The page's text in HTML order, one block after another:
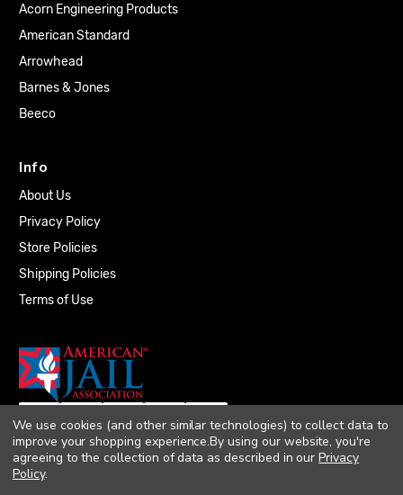
Acorn Engineering Products
American Standard
Arrowhead
Barnes & Jones
Beeco
Info
About Us
Privacy Policy
Store Policies
Shipping Policies
Terms of Use
We use cookies (and other similar technologies) to collect data to
improve your shopping experience.By using our website, you're
agreeing to the collection of data as described in ourPrivacy
Policy.